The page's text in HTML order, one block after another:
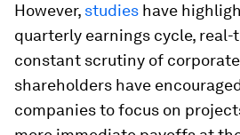
However, studies have
quarterly earnings cycle,
constant scrutiny of
shareholders have
companies to focus on